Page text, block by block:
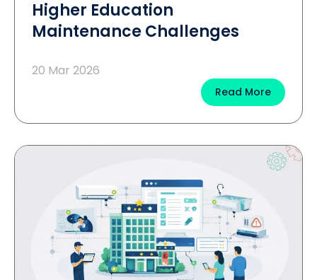
Higher Education
Maintenance Challenges
20 Mar 2026
Read More